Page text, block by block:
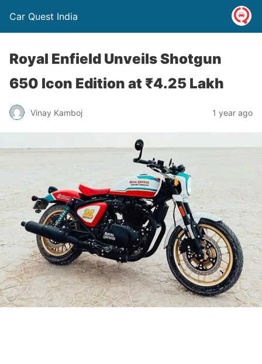
Car Quest India
Royal Enfield Unveils Shotgun
650 Icon Edition at ₹4.25 Lakh
Vinay Kamboj 1 year ago